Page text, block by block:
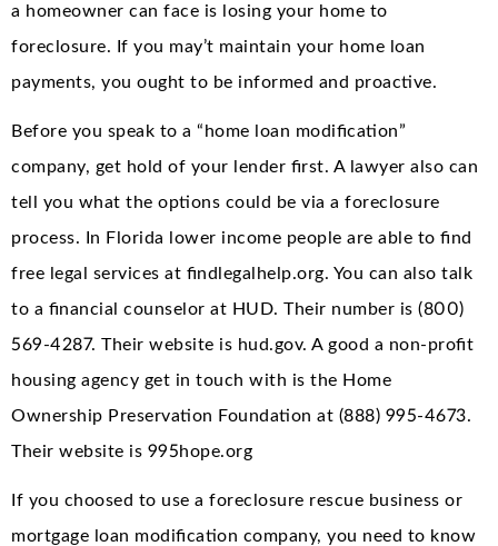
a homeowner can face is losing your home to
foreclosure. If you may’t maintain your home loan
payments, you ought to be informed and proactive.
Before you speak to a “home loan modification”
company, get hold of your lender first. A lawyer also can
tell you what the options could be via a foreclosure
process. In Florida lower income people are able to find
free legal services at findlegalhelp.org. You can also talk
to a financial counselor at HUD. Their number is (800)
569-4287. Their website is hud.gov. A good a non-profit
housing agency get in touch with is the Home
Ownership Preservation Foundation at (888) 995-4673.
Their website is 995hope.org
If you choosed to use a foreclosure rescue business or
mortgage loan modification company, you need to know